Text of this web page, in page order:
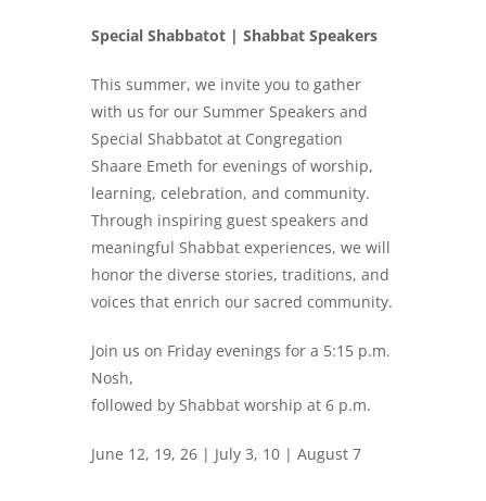
Special Shabbatot | Shabbat Speakers
This summer, we invite you to gather
with us for our Summer Speakers and
Special Shabbatot at Congregation
Shaare Emeth for evenings of worship,
learning, celebration, and community.
Through inspiring guest speakers and
meaningful Shabbat experiences, we will
honor the diverse stories, traditions, and
voices that enrich our sacred community.
Join us on Friday evenings for a 5:15 p.m.
Nosh,
followed by Shabbat worship at 6 p.m.
June 12, 19, 26 | July 3, 10 | August 7